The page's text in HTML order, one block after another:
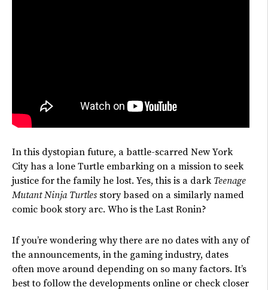
In this dystopian future, a battle-scarred New York
Cityhas a lone Turtle embarking on a mission to seek
justice for the family he lost. Yes, this is a dark Teenage
Mutant Ninja Turtles story based on a similarly named
comic book story arc. Who is the Last Ronin?
Ifyou’re wondering why there are no dates with any of
the announcements, in the gaming industry, dates
often move around depending on so manyfactors. It’s
best to follow the developments online or check closer